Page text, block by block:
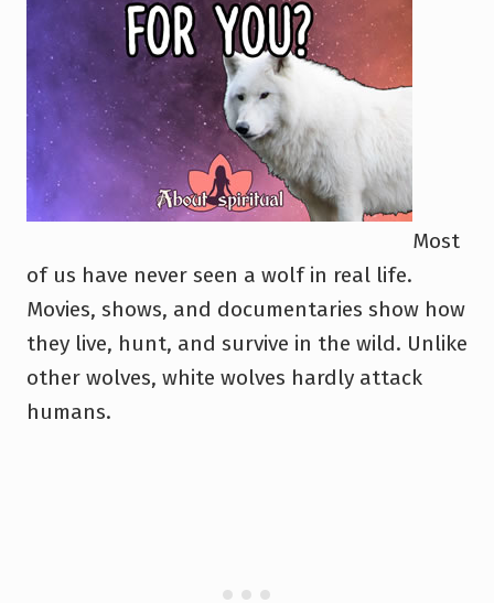
Most
of us have never seen a wolf in real life.
Movies, shows, and documentaries show how
they live, hunt, and survive in the wild. Unlike
other wolves, white wolves hardly attack
humans.